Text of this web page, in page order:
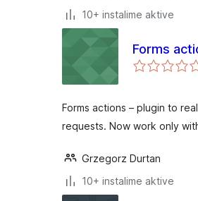
10+ instalime aktive
Forms
Forms actions – plugin to
requests. Now work only
Grzegorz Durtan
10+ instalime aktive